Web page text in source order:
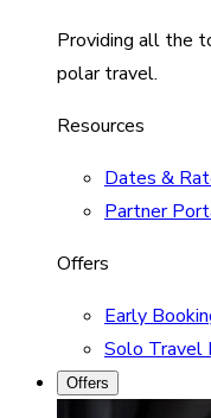
Providing all the
polar travel.
Resources
Dates &
Partner
Offers
Early
Solo Travel
Offers